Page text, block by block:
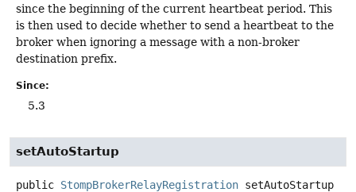
since the beginning of the current heartbeat period. This
is then used to decide whether to send a heartbeat to the
broker when ignoring a message with a non-broker
destination prefix.
Since:
5.3
setAutoStartup
public StompBrokerRelayRegistration setAutoStartup